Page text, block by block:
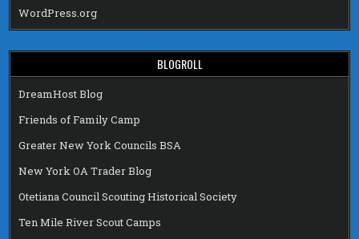
WordPress.org
BLOGROLL
DreamHost Blog
Friends of Family Camp
Greater New York Councils BSA
New York OA Trader Blog
Otetiana Council Scouting Historical Society
Ten Mile River Scout Camps